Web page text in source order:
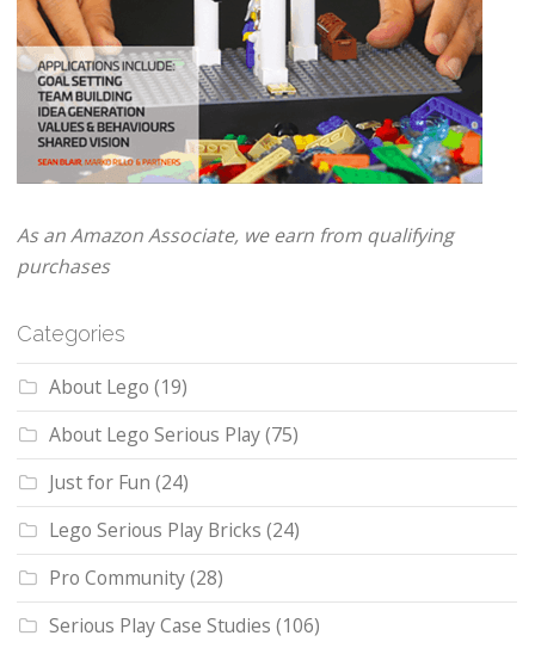
As an Amazon Associate, we earn from qualifying
purchases
Categories
About Lego (19)
About Lego Serious Play(75)
Just for Fun (24)
Lego Serious Play Bricks (24)
Pro Community(28)
Serious Play Case Studies (106)